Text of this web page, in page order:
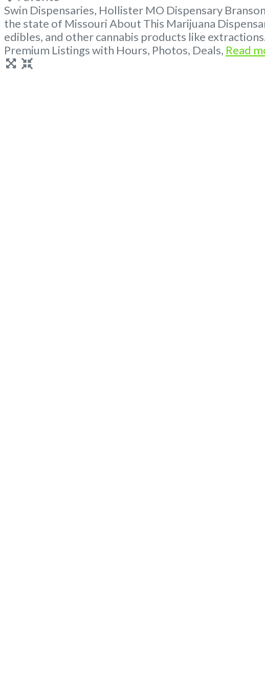
Swin Dispensaries, Hollister MO Dispensary
the state of Missouri About This Marijuana
edibles, and other cannabis products like
Premium Listings with Hours, Photos, Deals, Read